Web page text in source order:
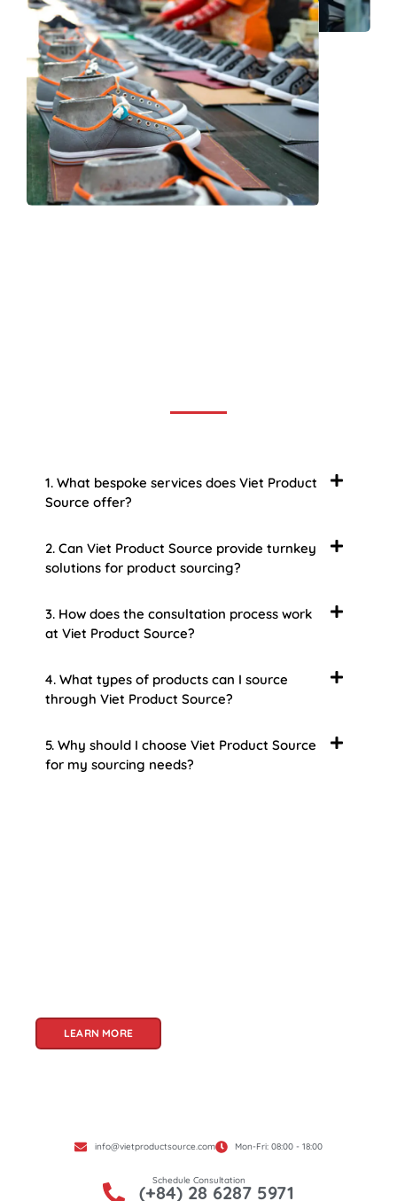
1. What bespoke services does Viet Product
Source offer?
2. Can Viet Product Source provide turnkey
solutions for product sourcing?
3. How does the consultation process work
at Viet Product Source?
4. What types of products can I source
through Viet Product Source?
5. Why should I choose Viet Product Source
for my sourcing needs?
LEARN MORE
info@vietproductsource.com Mon-Fri: 08:00 - 18:00
Schedule Consultation
(+84) 28 6287 5971